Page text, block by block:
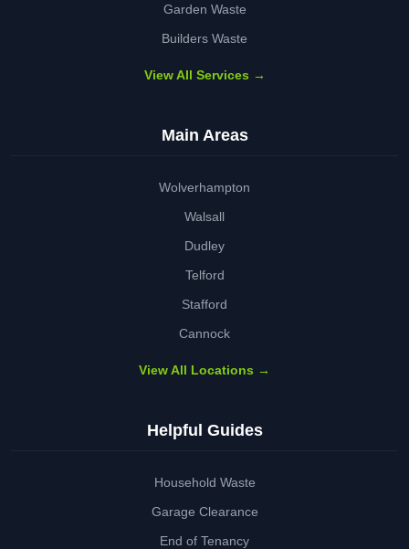
Garden Waste
Builders Waste
View All Services →
Main Areas
Wolverhampton
Walsall
Dudley
Telford
Stafford
Cannock
View All Locations →
Helpful Guides
Household Waste
Garage Clearance
End of Tenancy